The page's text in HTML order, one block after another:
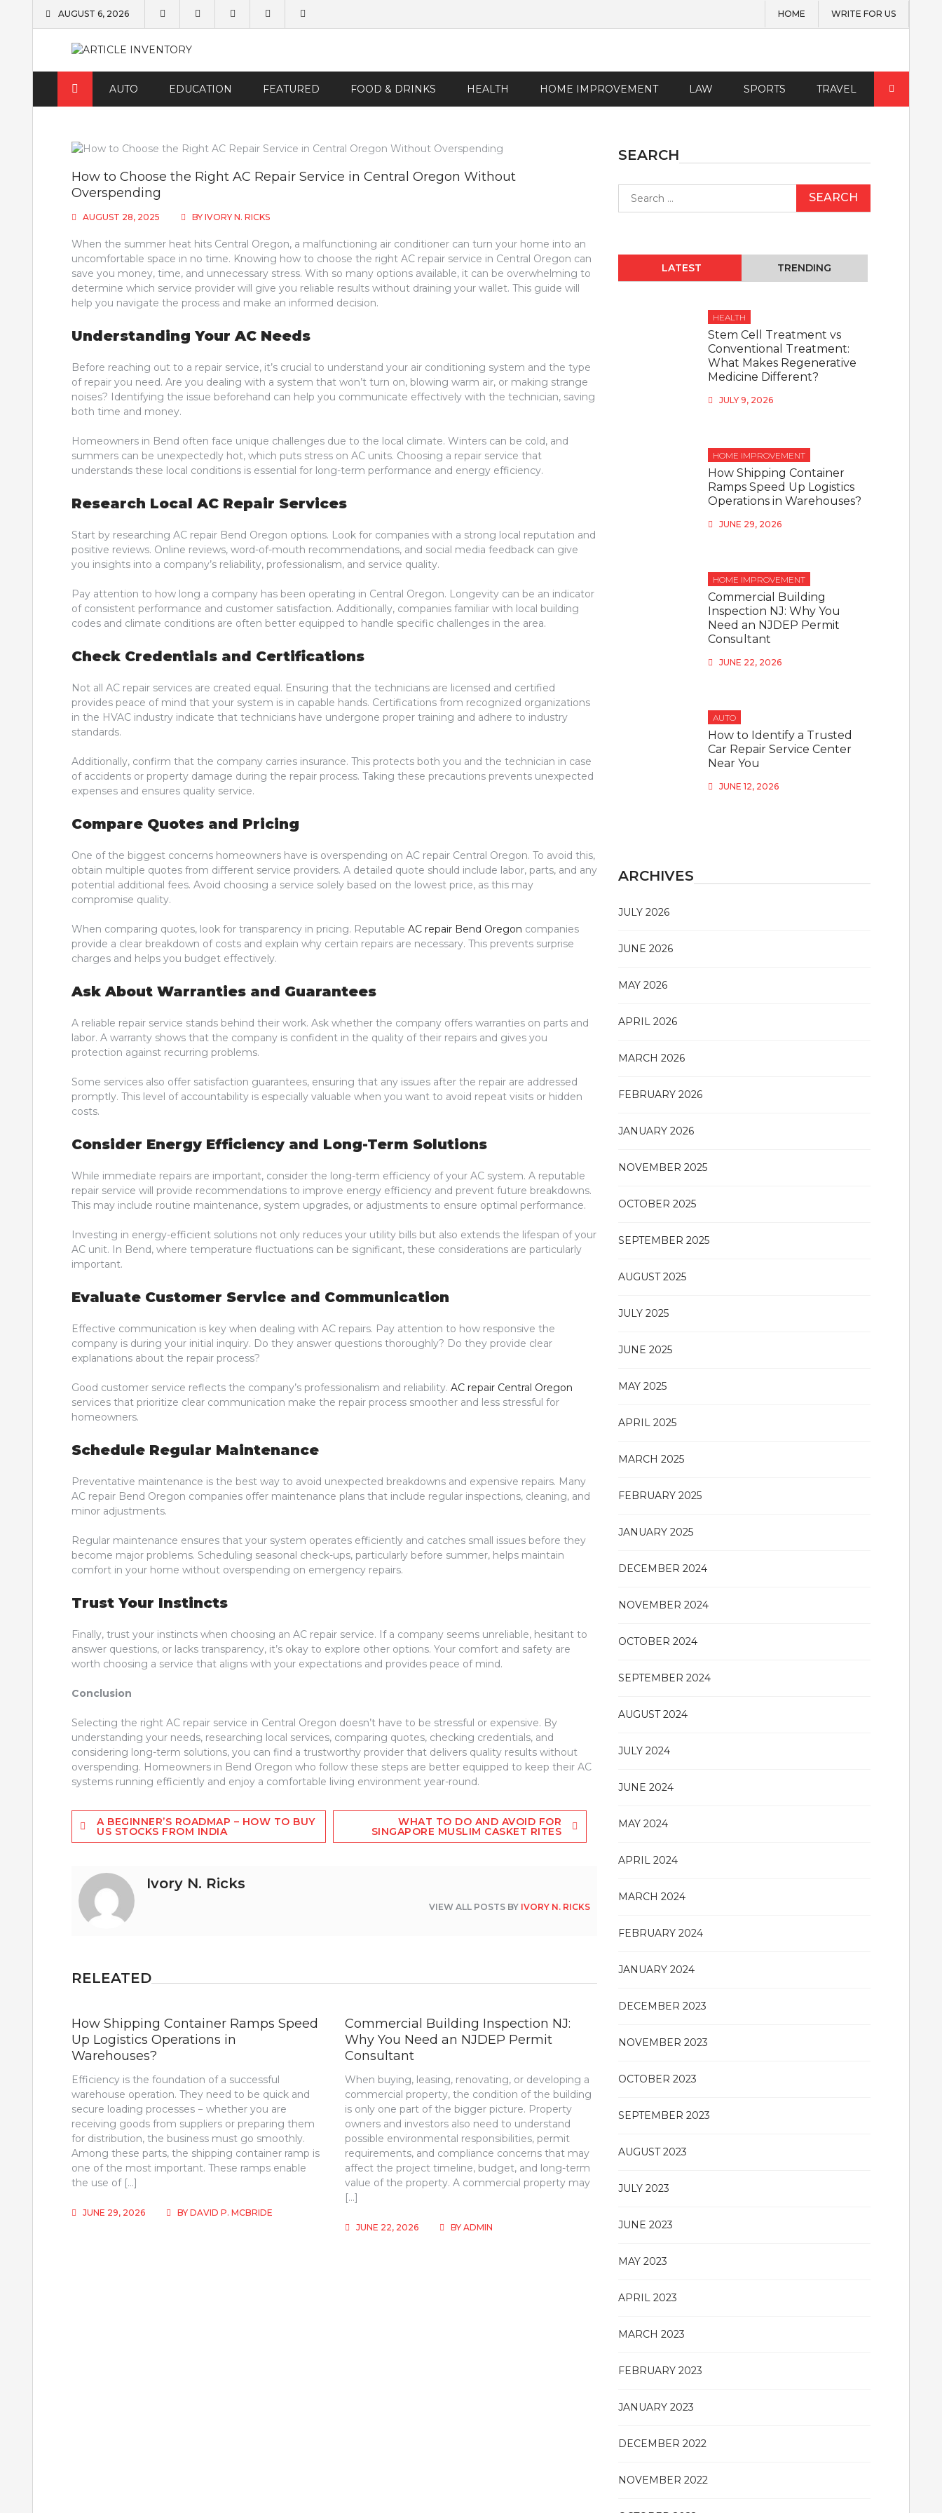
AUGUST 6, 2026 HOME WRITE FOR US
AUTO EDUCATION FEATURED FOOD & DRINKS HEALTH HOME IMPROVEMENT LAW SPORTS TRAVEL
How to Choose the Right AC Repair Service in Central Oregon Without
Overspending
AUGUST 28, 2025 BY IVORY N. RICKS
When the summer heat hits Central Oregon, a malfunctioning air conditioner can turn your home into an
uncomfortable space in no time. Knowing how to choose the right AC repair service in Central Oregon can
save you money, time, and unnecessary stress. With so many options available, it can be overwhelming to
determine which service provider will give you reliable results without draining your wallet. This guide will
help you navigate the process and make an informed decision.
Understanding Your AC Needs
Before reaching out to a repair service, it’s crucial to understand your air conditioning system and the type
of repair you need. Are you dealing with a system that won’t turn on, blowing warm air, or making strange
noises? Identifying the issue beforehand can help you communicate effectively with the technician, saving
both time and money.
Homeowners in Bend often face unique challenges due to the local climate. Winters can be cold, and
summers can be unexpectedly hot, which puts stress on AC units. Choosing a repair service that
understands these local conditions is essential for long-term performance and energy efficiency.
Research Local AC Repair Services
Start by researching AC repair Bend Oregon options. Look for companies with a strong local reputation and
positive reviews. Online reviews, word-of-mouth recommendations, and social media feedback can give
you insights into a company’s reliability, professionalism, and service quality.
Pay attention to how long a company has been operating in Central Oregon. Longevity can be an indicator
of consistent performance and customer satisfaction. Additionally, companies familiar with local building
codes and climate conditions are often better equipped to handle specific challenges in the area.
Check Credentials and Certifications
Not all AC repair services are created equal. Ensuring that the technicians are licensed and certified
provides peace of mind that your system is in capable hands. Certifications from recognized organizations
in the HVAC industry indicate that technicians have undergone proper training and adhere to industry
standards.
Additionally, confirm that the company carries insurance. This protects both you and the technician in case
of accidents or property damage during the repair process. Taking these precautions prevents unexpected
expenses and ensures quality service.
Compare Quotes and Pricing
One of the biggest concerns homeowners have is overspending on AC repair Central Oregon. To avoid this,
obtain multiple quotes from different service providers. A detailed quote should include labor, parts, and any
potential additional fees. Avoid choosing a service solely based on the lowest price, as this may
compromise quality.
When comparing quotes, look for transparency in pricing. Reputable AC repair Bend Oregon companies
provide a clear breakdown of costs and explain why certain repairs are necessary. This prevents surprise
charges and helps you budget effectively.
Ask About Warranties and Guarantees
A reliable repair service stands behind their work. Ask whether the company offers warranties on parts and
labor. A warranty shows that the company is confident in the quality of their repairs and gives you
protection against recurring problems.
Some services also offer satisfaction guarantees, ensuring that any issues after the repair are addressed
promptly. This level of accountability is especially valuable when you want to avoid repeat visits or hidden
costs.
Consider Energy Efficiency and Long-Term Solutions
While immediate repairs are important, consider the long-term efficiency of your AC system. A reputable
repair service will provide recommendations to improve energy efficiency and prevent future breakdowns.
This may include routine maintenance, system upgrades, or adjustments to ensure optimal performance.
Investing in energy-efficient solutions not only reduces your utility bills but also extends the lifespan of your
AC unit. In Bend, where temperature fluctuations can be significant, these considerations are particularly
important.
Evaluate Customer Service and Communication
Effective communication is key when dealing with AC repairs. Pay attention to how responsive the
company is during your initial inquiry. Do they answer questions thoroughly? Do they provide clear
explanations about the repair process?
Good customer service reflects the company’s professionalism and reliability. AC repair Central Oregon
services that prioritize clear communication make the repair process smoother and less stressful for
homeowners.
Schedule Regular Maintenance
Preventative maintenance is the best way to avoid unexpected breakdowns and expensive repairs. Many
AC repair Bend Oregon companies offer maintenance plans that include regular inspections, cleaning, and
minor adjustments.
Regular maintenance ensures that your system operates efficiently and catches small issues before they
become major problems. Scheduling seasonal check-ups, particularly before summer, helps maintain
comfort in your home without overspending on emergency repairs.
Trust Your Instincts
Finally, trust your instincts when choosing an AC repair service. If a company seems unreliable, hesitant to
answer questions, or lacks transparency, it’s okay to explore other options. Your comfort and safety are
worth choosing a service that aligns with your expectations and provides peace of mind.
Conclusion
Selecting the right AC repair service in Central Oregon doesn’t have to be stressful or expensive. By
understanding your needs, researching local services, comparing quotes, checking credentials, and
considering long-term solutions, you can find a trustworthy provider that delivers quality results without
overspending. Homeowners in Bend Oregon who follow these steps are better equipped to keep their AC
systems running efficiently and enjoy a comfortable living environment year-round.
Post
navigation
A BEGINNER’S ROADMAP – HOW TO BUY
US STOCKS FROM INDIA
WHAT TO DO AND AVOID FOR
SINGAPORE MUSLIM CASKET RITES
Ivory N. Ricks
VIEW ALL POSTS BY IVORY N. RICKS
RELEATED
How Shipping Container Ramps Speed
Up Logistics Operations in
Warehouses?
Efficiency is the foundation of a successful
warehouse operation. They need to be quick and
secure loading processes − whether you are
receiving goods from suppliers or preparing them
for distribution, the business must go smoothly.
Among these parts, the shipping container ramp is
one of the most important. These ramps enable
the use of […]
JUNE 29, 2026 BY DAVID P. MCBRIDE
Commercial Building Inspection NJ:
Why You Need an NJDEP Permit
Consultant
When buying, leasing, renovating, or developing a
commercial property, the condition of the building
is only one part of the bigger picture. Property
owners and investors also need to understand
possible environmental responsibilities, permit
requirements, and compliance concerns that may
affect the project timeline, budget, and long-term
value of the property. A commercial property may
[…]
JUNE 22, 2026 BYADMIN
SEARCH
for:
LATEST TRENDING
HEALTH
Stem Cell Treatment vs
Conventional Treatment:
What Makes Regenerative
Medicine Different?
JULY 9, 2026
HOME IMPROVEMENT
How Shipping Container
Ramps Speed Up Logistics
Operations in Warehouses?
JUNE 29, 2026
HOME IMPROVEMENT
Commercial Building
Inspection NJ: Why You
Need an NJDEP Permit
Consultant
JUNE 22, 2026
AUTO
How to Identify a Trusted
Car Repair Service Center
Near You
JUNE 12, 2026
ARCHIVES
JULY 2026
JUNE 2026
MAY 2026
APRIL 2026
MARCH 2026
FEBRUARY 2026
JANUARY 2026
NOVEMBER 2025
OCTOBER 2025
SEPTEMBER 2025
AUGUST 2025
JULY 2025
JUNE 2025
MAY 2025
APRIL 2025
MARCH 2025
FEBRUARY 2025
JANUARY 2025
DECEMBER 2024
NOVEMBER 2024
OCTOBER 2024
SEPTEMBER 2024
AUGUST 2024
JULY 2024
JUNE 2024
MAY 2024
APRIL 2024
MARCH 2024
FEBRUARY 2024
JANUARY 2024
DECEMBER 2023
NOVEMBER 2023
OCTOBER 2023
SEPTEMBER 2023
AUGUST 2023
JULY 2023
JUNE 2023
MAY 2023
APRIL 2023
MARCH 2023
FEBRUARY 2023
JANUARY 2023
DECEMBER 2022
NOVEMBER 2022